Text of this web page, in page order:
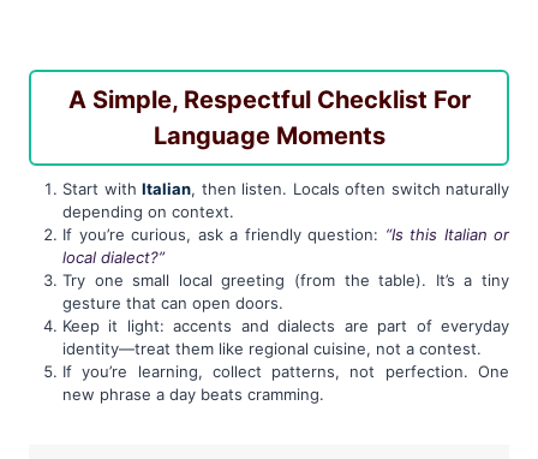
A Simple, Respectful Checklist For
Language Moments
Start with Italian, then listen. Locals often switch naturally
depending on context.
If you’re curious, ask a friendly question: “Is this Italian or
local dialect?”
Try one small local greeting (from the table). It’s a tiny
gesture that can open doors.
Keep it light: accents and dialects are part of everyday
identity—treat them like regional cuisine, not a contest.
If you’re learning, collect patterns, not perfection. One
new phrase a day beats cramming.